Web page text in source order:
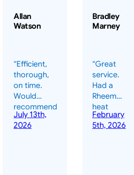
Allan
Watson
“Efficient,
thorough,
on time.
Would
recommend
highly.”
July 13th,
2026
Bradley
Marney
“Great
service.
Had a
Rheem
heat
pump
installed
February
5th, 2026